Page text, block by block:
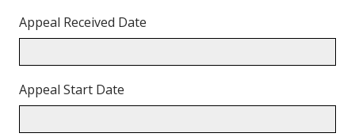
Appeal Received Date
Appeal Start Date